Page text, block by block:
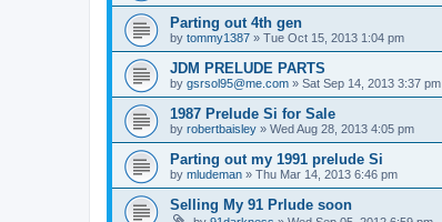
Parting out 4th gen
by tommy1387 » Tue Oct 15, 2013 1:04 pm
JDM PRELUDE PARTS
by gsrsol95@me.com » Sat Sep 14, 2013 3:37 pm
1987 Prelude Si for Sale
by robertbaisley » Wed Aug 28, 2013 4:05 pm
Parting out my 1991 prelude Si
by mludeman » Thu Mar 14, 2013 6:46 pm
Selling My 91 Prlude soon